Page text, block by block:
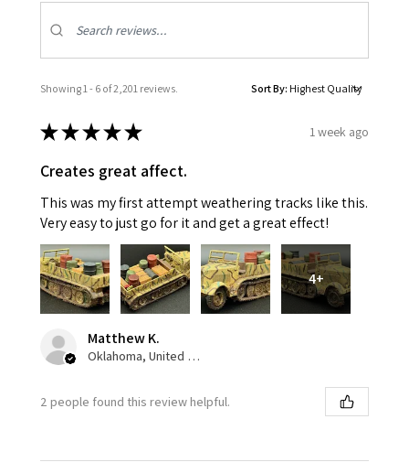
Showing 1 - 6 of 2,201 reviews. Sort By:
★★★★★ 1 week ago
Creates great affect.
This was my first attempt weathering tracks like this.
Very easy to just go for it and get a great effect!
4+
Matthew K.
Oklahoma, United States
2 people found this review helpful.